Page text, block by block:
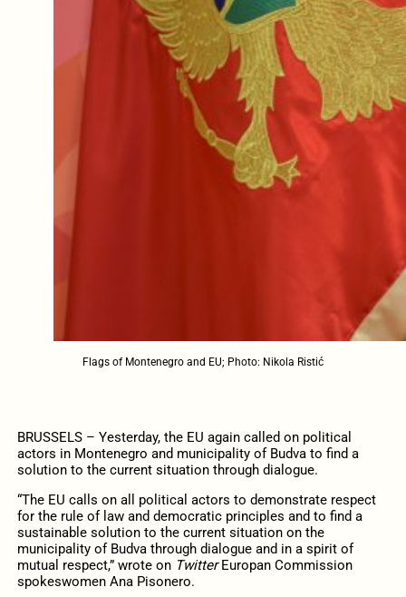
Flags of Montenegro and EU; Photo: Nikola Ristić
BRUSSELS – Yesterday, the EU again called on political
actors in Montenegro and municipality of Budva to find a
solution to the current situation through dialogue.
“The EU calls on all political actors to demonstrate respect
for the rule of law and democratic principles and to find a
sustainable solution to the current situation on the
municipality of Budva through dialogue and in a spirit of
mutual respect,” wrote on TwitterEuropan Commission
spokeswomen Ana Pisonero.